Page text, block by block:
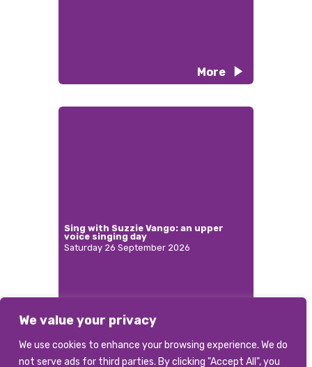
We value your privacy
We use cookies to enhance your browsing experience. We do
not serve ads for third parties. By clicking "Accept All", you
More
Sing with Suzzie Vango: an upper
voice singing day
Saturday 26 September 2026
More